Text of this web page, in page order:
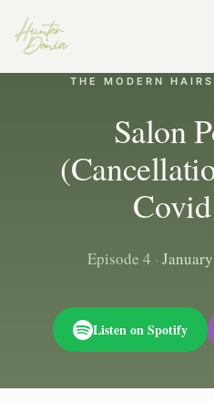
THE MODERN
Salon
Episode 4 ·
Listen on Spotify